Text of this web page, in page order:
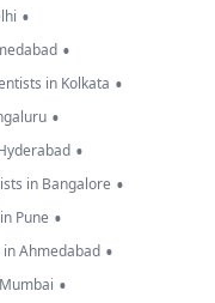
•
•
in Kolkata •
•
•
in Bangalore •
Pune •
Ahmedabad •
•